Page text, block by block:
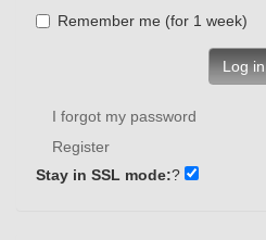
Remember me (for 1 week)
Log in
I forgot my password
Register
Stay in SSL mode:?